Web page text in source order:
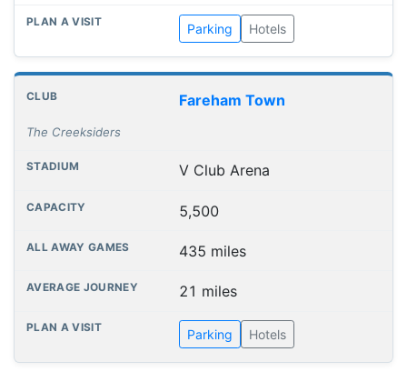
Parking Hotels
Fareham Town
The Creeksiders
V Club Arena
5,500
435 miles
21 miles
Parking Hotels